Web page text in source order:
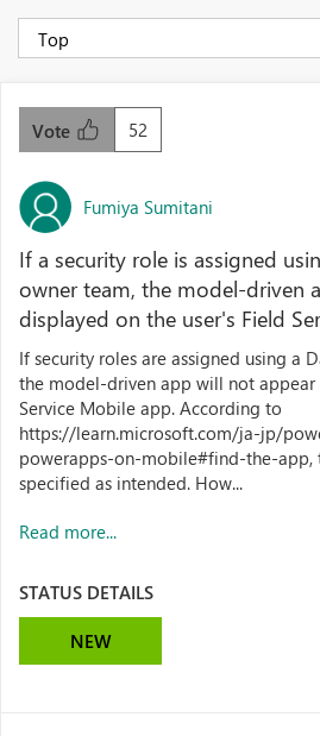
52
Vote
Fumiya Sumitani
If a security role is assigned
owner team, the model-driven
displayed on the user's Field
If security roles are assigned using a
the model-driven app will not appear
Service Mobile app. According to
https://learn.microsoft.com/ja-jp/
powerapps-on-mobile#find-the-app,
specified as intended. How...
Read more...
STATUS DETAILS
NEW